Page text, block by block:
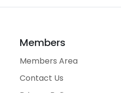
Members
Members Area
Contact Us